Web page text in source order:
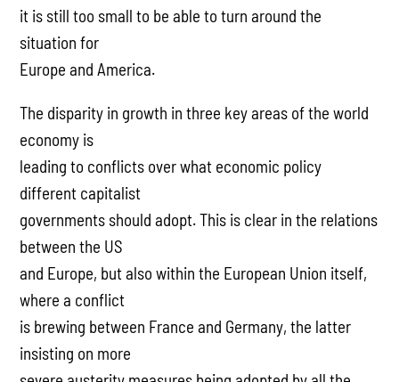
it is still too small to be able to turn around the
situation for
Europe and America.
The disparity in growth in three key areas of the world
economy is
leading to conflicts over what economic policy
different capitalist
governments should adopt. This is clear in the relations
between the US
and Europe, but also within the European Union itself,
where a conflict
is brewing between France and Germany, the latter
insisting on more